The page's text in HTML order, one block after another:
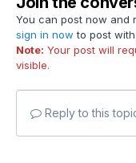
You can post now and
sign in now to post
Note: Your post will
visible.
Reply to this